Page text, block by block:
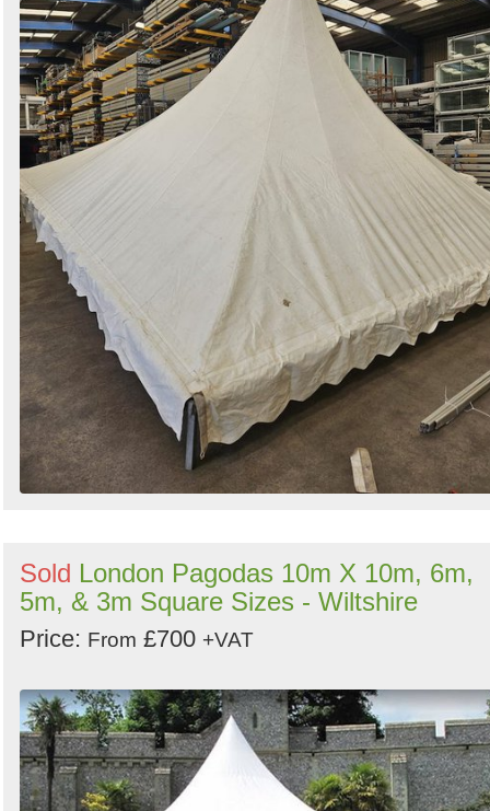
Sold London Pagodas 10m X 10m, 6m,
5m, & 3m Square Sizes - Wiltshire
Price: From £700 +VAT